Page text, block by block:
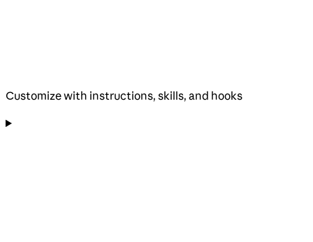
Customize with instructions, skills, and hooks